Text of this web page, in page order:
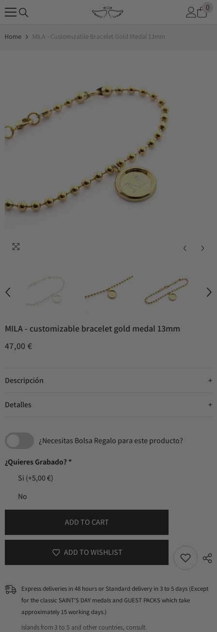
SKIP TO CONTENT 0
0
Home MILA - Customizable Bracelet Gold Medal 13mm
MILA - customizable bracelet gold medal 13mm
47,00 €
Descripción
Detalles
¿Necesitas Bolsa Regalo para este producto?
¿Quieres Grabado?*
Si (+5,00 €)
No
ADD TO CART
ADD TO WISHLIST
Express deliveries in 48 hours or Standard delivery in 3 to 5 days (Except
for the classic SAINT'S DAY medals and GUEST PACKS which take
approximately 15 working days.)
Islands from 3 to 5 and other countries, consult.